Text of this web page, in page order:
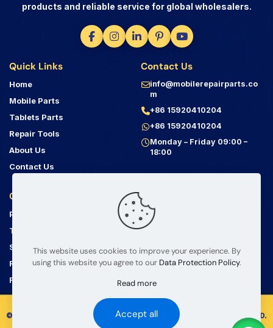
products and reliable service for global wholesalers.
Quick Links
Home
Mobile Parts
Tablets Parts
Repair Tools
About Us
Contact Us
Customer Service
Privacy Policy
Terms & Conditions
Shipping Guide
Return Policy
FAQ
Contact Us
info@mobilerepairparts.co
m
+86 15920410204
+86 15920410204
Monday – Friday 09:00 –
18:00
Address
Bin Jiang Xi Lu
Haizhu, Guangzhou
© 2008 – 2026 mobilerepairparts.com — BETA Electronic Co LTD.
This website uses cookies to improve your experience. By
using this website you agree to our Data Protection Policy.
Read more
Accept all